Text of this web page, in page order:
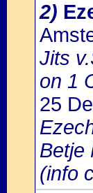
2)
Jits
on 1
25
Betje
(info